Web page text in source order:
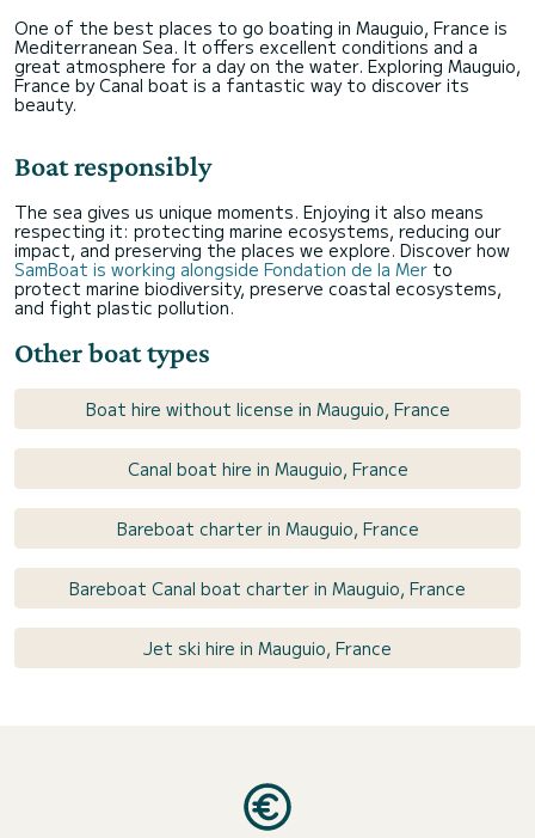
One of the best places to go boating in Mauguio, France is
Mediterranean Sea. It offers excellent conditions and a
great atmosphere for a day on the water. Exploring Mauguio,
France by Canal boat is a fantastic way to discover its
beauty.
Boat responsibly
The sea gives us unique moments. Enjoying it also means
respecting it: protecting marine ecosystems, reducing our
impact, and preserving the places we explore. Discover how
SamBoat is working alongside Fondation de la Mer to
protect marine biodiversity, preserve coastal ecosystems,
and fight plastic pollution.
Other boat types
Boat hire without license in Mauguio, France
Canal boat hire in Mauguio, France
Bareboat charter in Mauguio, France
Bareboat Canal boat charter in Mauguio, France
Jet ski hire in Mauguio, France